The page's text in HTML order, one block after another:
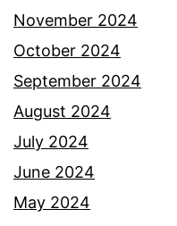
November 2024
October 2024
September 2024
August 2024
July 2024
June 2024
May 2024